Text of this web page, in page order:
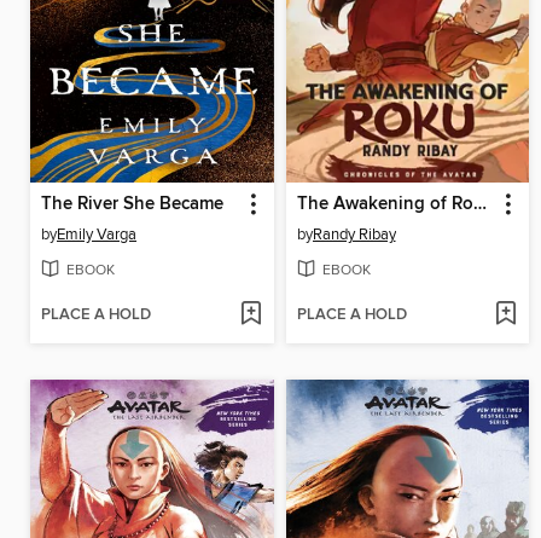
The River She Became
byEmily Varga
EBOOK
PLACE A HOLD
The Awakening of Roku
byRandy Ribay
EBOOK
PLACE A HOLD